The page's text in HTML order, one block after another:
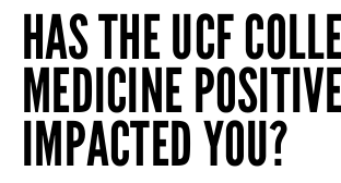
HAS THE UCF
MEDICINE
IMPACTED YOU?